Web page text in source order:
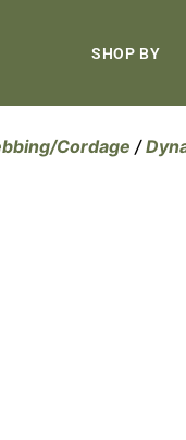
SHOP BY
Cordage /